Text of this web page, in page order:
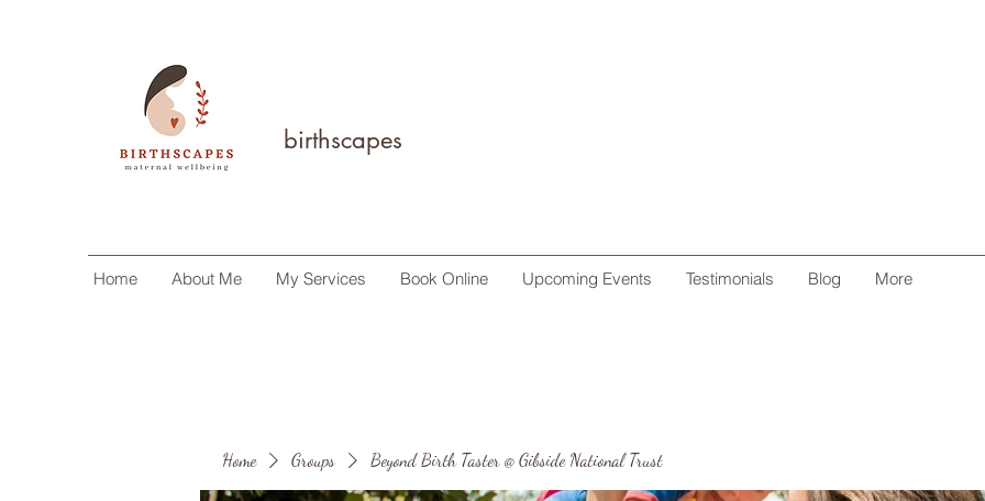
birthscapes
Home About Me My Services Book Online Upcoming Events Testimonials Blog More
Home Groups Beyond Birth Taster @ Gibside National Trust